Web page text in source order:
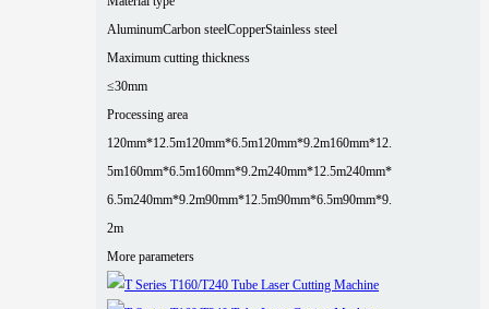
AluminumCarbon steelCopperStainless steel
Maximum cutting thickness
≤30mm
Processing area
120mm*12.5m120mm*6.5m120mm*9.2m160mm*12.
5m160mm*6.5m160mm*9.2m240mm*12.5m240mm*
6.5m240mm*9.2m90mm*12.5m90mm*6.5m90mm*9.
2m
More parameters